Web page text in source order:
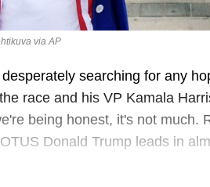
via AP
searching for any
race and his VP Kamala
being honest, it's not much.
Donald Trump leads in